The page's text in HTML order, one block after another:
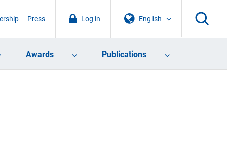
English
Log in
Press
Awards Publications